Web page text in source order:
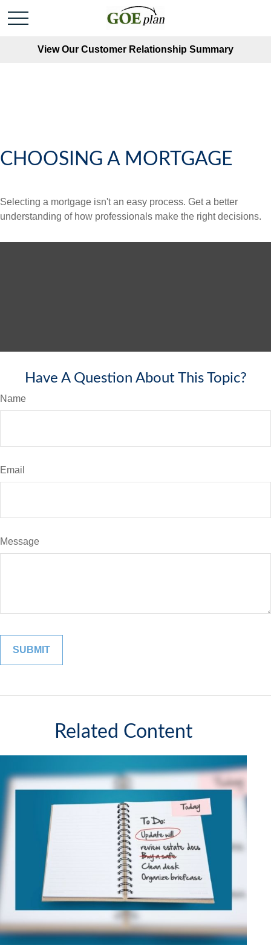
View Our Customer Relationship Summary
CHOOSING A MORTGAGE
Selecting a mortgage isn't an easy process. Get a better
understanding of how professionals make the right decisions.
Have A Question About This Topic?
Name
Email
Message
Related Content